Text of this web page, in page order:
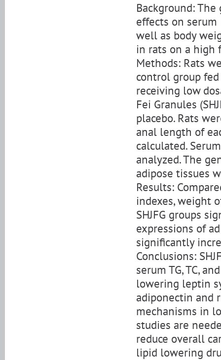
Background: The
effects on
well as body
in rats on a high
Methods: Rats
control group
receiving low
Fei Granules
placebo. Rats
anal length of
calculated.
analyzed. The
adipose tissues
Results:
indexes, weight
SHJFG groups
expressions of
significantly
Conclusions:
serum TG, TC,
lowering leptin
adiponectin and
mechanisms in
studies are
reduce overall
lipid lowering